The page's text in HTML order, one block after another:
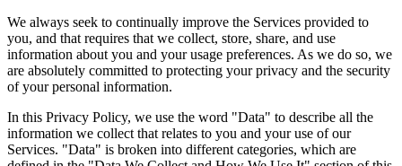
We always seek to continually improve the Services provided to
you, and that requires that we collect, store, share, and use
information about you and your usage preferences. As we do so, we
are absolutely committed to protecting your privacy and the security
of your personal information.
In this Privacy Policy, we use the word "Data" to describe all the
information we collect that relates to you and your use of our
Services. "Data" is broken into different categories, which are